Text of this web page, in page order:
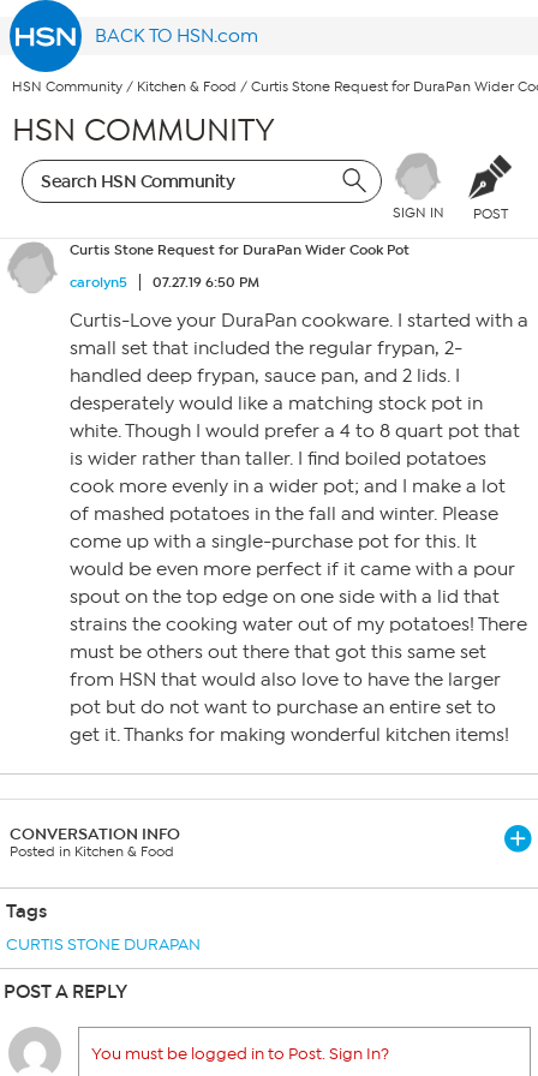
BACK TO HSN.com
HSN Community / Kitchen & Food / Curtis Stone Request for DuraPan Wider
HSN COMMUNITY
SIGN IN POST
Curtis Stone Request for DuraPan Wider Cook Pot
carolyn5
07.27.19 6:50 PM
Curtis-Love your DuraPan cookware. I started with a
small set that included the regular frypan, 2-
handled deep frypan, sauce pan, and 2 lids. I
desperately would like a matching stock pot in
white. Though I would prefer a 4 to 8 quart pot that
is wider rather than taller. I find boiled potatoes
cook more evenly in a wider pot; and I make a lot
of mashed potatoes in the fall and winter. Please
come up with a single-purchase pot for this. It
would be even more perfect if it came with a pour
spout on the top edge on one side with a lid that
strains the cooking water out of my potatoes! There
must be others out there that got this same set
from HSN that would also love to have the larger
pot but do not want to purchase an entire set to
get it. Thanks for making wonderful kitchen items!
CONVERSATION INFO
Posted in Kitchen & Food
Tags
CURTIS STONE DURAPAN
POST A REPLY
You must be logged in to Post. Sign In?